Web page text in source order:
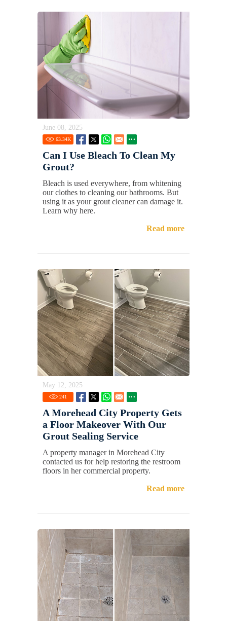
June 08, 2025
63.34K
Can I Use Bleach To Clean My
Grout?
Bleach is used everywhere, from whitening
our clothes to cleaning our bathrooms. But
using it as your grout cleaner can damage it.
Learn why here.
Read more
May 12, 2025
241
A Morehead City Property Gets
a Floor Makeover With Our
Grout Sealing Service
A property manager in Morehead City
contacted us for help restoring the restroom
floors in her commercial property.
Read more